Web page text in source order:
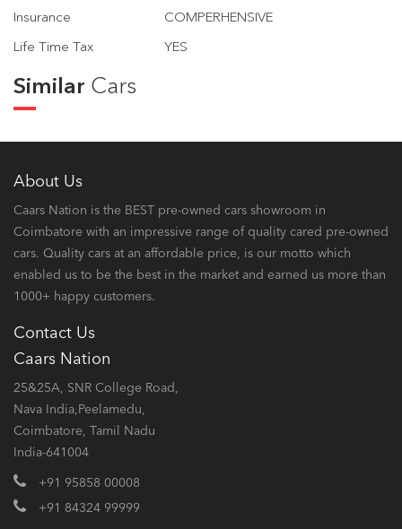
Insurance
COMPERHENSIVE
Life Time Tax
YES
Similar Cars
About Us
Caars Nation is the BEST pre-owned cars showroom in
Coimbatore with an impressive range of quality cared pre-owned
cars. Quality cars at an affordable price, is our motto which
enabled us to be the best in the market and earned us more than
1000+ happy customers.
Contact Us
Caars Nation
25&25A, SNR College Road,
Nava India,Peelamedu,
Coimbatore, Tamil Nadu
India-641004
+91 95858 00008
+91 84324 99999